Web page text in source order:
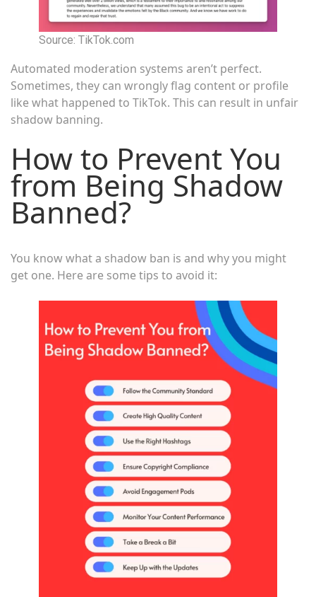
Source: TikTok.com
Automated moderation systems aren’t perfect.
Sometimes, they can wrongly flag content or profile
like what happened to TikTok. This can result in unfair
shadow banning.
How to Prevent You
from Being Shadow
Banned?
You know what a shadow ban is and why you might
get one. Here are some tips to avoid it: